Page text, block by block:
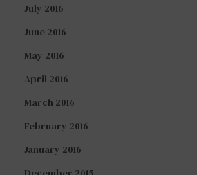
July 2016
June 2016
May 2016
April 2016
March 2016
February 2016
January 2016